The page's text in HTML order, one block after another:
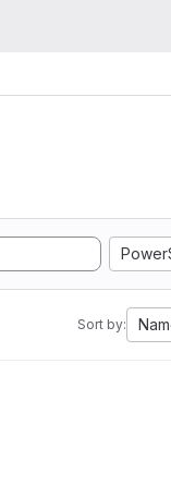
Sort by: